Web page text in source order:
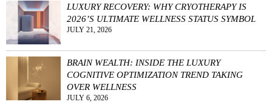
LUXURY RECOVERY: WHY CRYOTHERAPY IS
2026’S ULTIMATE WELLNESS STATUS SYMBOL
JULY 21, 2026
BRAIN WEALTH: INSIDE THE LUXURY
COGNITIVE OPTIMIZATION TREND TAKING
OVER WELLNESS
JULY 6, 2026